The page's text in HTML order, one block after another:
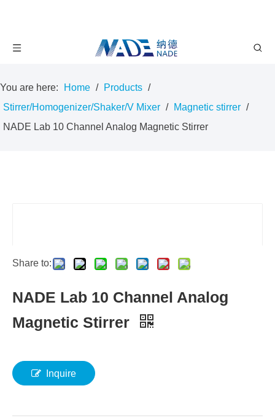
You are here: Home / Products /
Stirrer/Homogenizer/Shaker/V Mixer / Magnetic stirrer /
NADE Lab 10 Channel Analog Magnetic Stirrer
Share to:
NADE Lab 10 Channel Analog
Magnetic Stirrer
Inquire